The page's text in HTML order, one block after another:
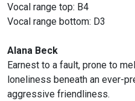
Vocal range top: B4
Vocal range bottom: D3
Alana Beck
Earnest to a fault, prone to
loneliness beneath an ever-
aggressive friendliness.